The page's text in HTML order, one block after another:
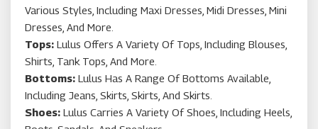
Various Styles, Including Maxi Dresses, Midi Dresses, Mini
Dresses, And More.
Tops: Lulus Offers A Variety Of Tops, Including Blouses,
Shirts, Tank Tops, And More.
Bottoms: Lulus Has A Range Of Bottoms Available,
Including Jeans, Skirts, Skirts, And Skirts.
Shoes: Lulus Carries A Variety Of Shoes, Including Heels,